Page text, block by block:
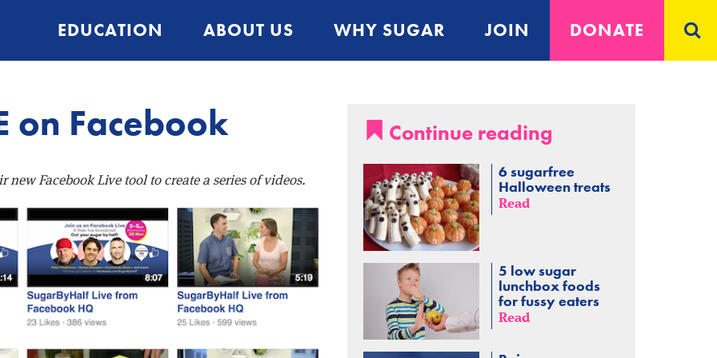
EDUCATION ABOUT US WHY SUGAR JOIN DONATE
on Facebook
Facebook Live tool to create a series of videos.
Continue reading
6 sugarfree
Halloween treats
Read
5 low sugar
lunchbox foods
for fussy eaters
Read